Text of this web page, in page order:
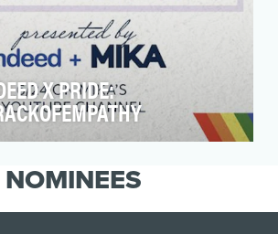
X PRIDE:
LGBTQIA+ people face unique
NOMINEES